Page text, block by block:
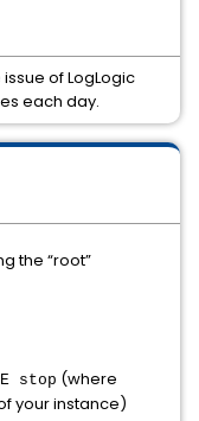
the “root”
stop (where
your instance)
of LogLogic
each day.